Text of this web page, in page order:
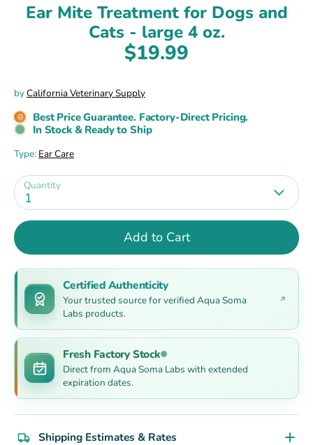
Ear Mite Treatment for Dogs and
Cats - large 4 oz.
$19.99
byCalifornia Veterinary Supply
Best Price Guarantee. Factory-Direct Pricing.
In Stock & Ready to Ship
Type: Ear Care
Quantity
1
Add to Cart
Certified Authenticity
Your trusted source for verified Aqua Soma
Labs products.
Fresh Factory Stock
Direct from Aqua Soma Labs with extended
expiration dates.
Shipping Estimates & Rates